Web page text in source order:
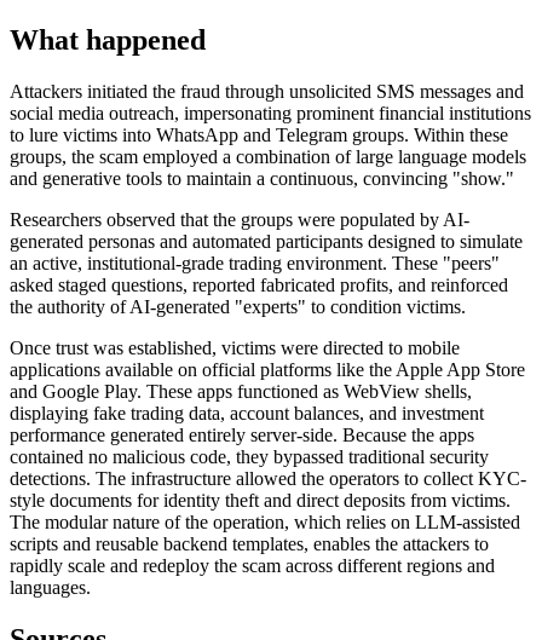
What happened
Attackers initiated the fraud through unsolicited SMS messages and
social media outreach, impersonating prominent financial institutions
to lure victims into WhatsApp and Telegram groups. Within these
groups, the scam employed a combination of large language models
and generative tools to maintain a continuous, convincing "show."
Researchers observed that the groups were populated by AI-
generated personas and automated participants designed to simulate
an active, institutional-grade trading environment. These "peers"
asked staged questions, reported fabricated profits, and reinforced
the authority of AI-generated "experts" to condition victims.
Once trust was established, victims were directed to mobile
applications available on official platforms like the Apple App Store
and Google Play. These apps functioned as WebView shells,
displaying fake trading data, account balances, and investment
performance generated entirely server-side. Because the apps
contained no malicious code, they bypassed traditional security
detections. The infrastructure allowed the operators to collect KYC-
style documents for identity theft and direct deposits from victims.
The modular nature of the operation, which relies on LLM-assisted
scripts and reusable backend templates, enables the attackers to
rapidly scale and redeploy the scam across different regions and
languages.